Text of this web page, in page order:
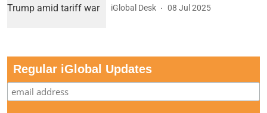
iGlobal Desk 08 Jul 2025
Regular iGlobal Updates